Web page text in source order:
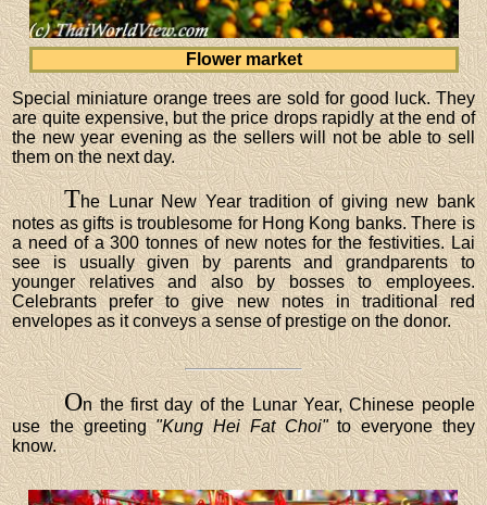
Flower market
Special miniature orange trees are sold for good luck. They
are quite expensive, but the price drops rapidly at the end of
the new year evening as the sellers will not be able to sell
them on the next day.
The Lunar New Year tradition of giving new bank
notes as gifts is troublesome for Hong Kong banks. There is
a need of a 300 tonnes of new notes for the festivities. Lai
see is usually given by parents and grandparents to
younger relatives and also by bosses to employees.
Celebrants prefer to give new notes in traditional red
envelopes as it conveys a sense of prestige on the donor.
On the first day of the Lunar Year, Chinese people
use the greeting"Kung Hei Fat Choi"to everyone they
know.